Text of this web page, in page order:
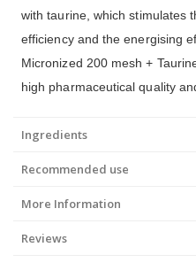
with taurine, which stimulates
efficiency and the energising
Micronized 200 mesh +
high pharmaceutical quality
Ingredients
Recommended use
More Information
Reviews